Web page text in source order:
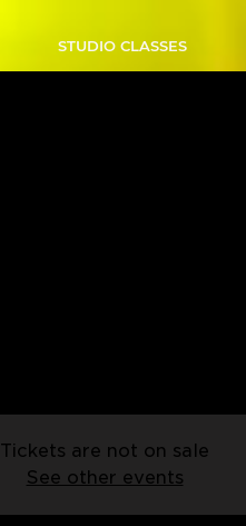
STUDIO CLASSES
Tickets are not on sale
See other events